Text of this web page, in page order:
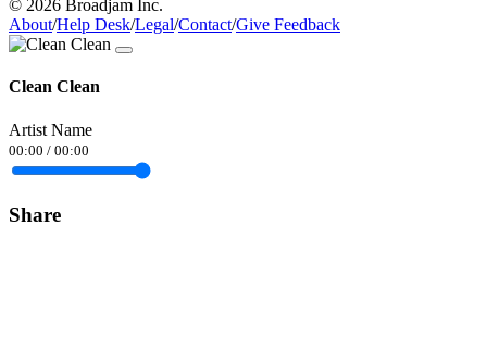
© 2026 Broadjam Inc.
About/Help Desk/Legal/Contact/Give Feedback
Clean Clean
Artist Name
00:00 / 00:00
Share